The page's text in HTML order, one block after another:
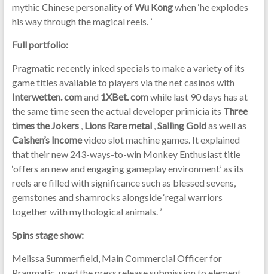
mythic Chinese personality ofWu Kongwhen ‘he explodes
his way through the magical reels. ’
Full portfolio:
Pragmatic recently inked specials to make a variety of its
game titles available to players via the net casinos with
Interwetten. comand 1XBet. comwhile last 90 days has at
the same time seen the actual developer primicia its Three
times the Jokers Lions Rare metal Sailing Goldas well as
Caishen’s Incomevideo slot machine games. It explained
that their new 243-ways-to-win Monkey Enthusiast title
‘offers an new and engaging gameplay environment’ as its
reels are filled with significance such as blessed sevens,
gemstones and shamrocks alongside ‘regal warriors
together with mythological animals. ’
Spins stage show:
Melissa Summerfield, Main Commercial Officer for